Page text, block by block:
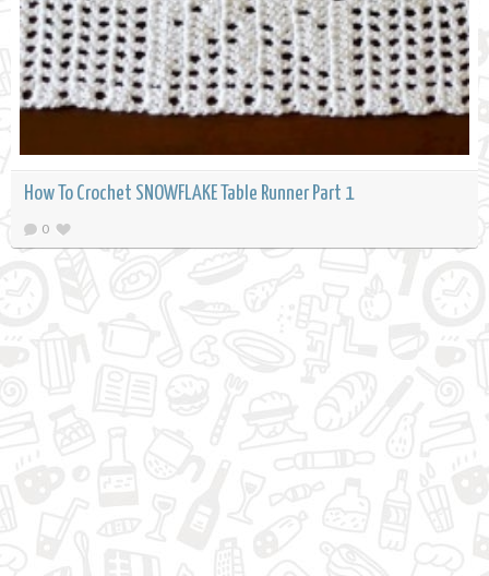
How To Crochet SNOWFLAKE Table Runner Part 1
0